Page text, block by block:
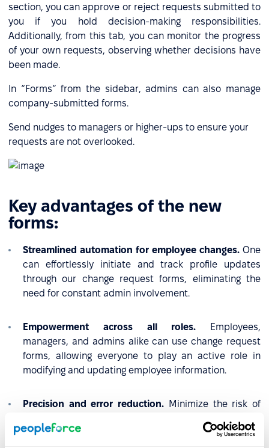
section, you can approve or reject requests submitted to
you if you hold decision-making responsibilities.
Additionally, from this tab, you can monitor the progress
of your own requests, observing whether decisions have
been made.
In “Forms” from the sidebar, admins can also manage
company-submitted forms.
Send nudges to managers or higher-ups to ensure your
requests are not overlooked.
Key advantages of the new
forms:
Streamlined automation for employee changes. One
can effortlessly initiate and track profile updates
through our change request forms, eliminating the
need for constant admin involvement.
Empowerment across all roles.
Employees,
managers, and admins alike can use change request
forms, allowing everyone to play an active role in
modifying and updating employee information.
Precision and error reduction. Minimize the risk of
forms enable precise and accurate submissions,